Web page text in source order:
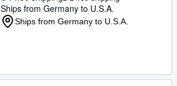
Ships from Germany to U.S.A.
Ships from Germany to U.S.A.